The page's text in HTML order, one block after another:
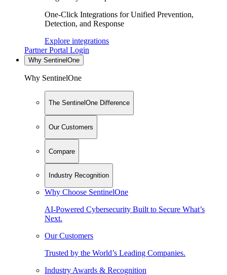
One-Click Integrations for Unified Prevention,
Detection, and Response
Explore integrations
Partner Portal Login
Why SentinelOne
Why SentinelOne
The SentinelOne Difference
Our Customers
Compare
Industry Recognition
Why Choose SentinelOne
AI-Powered Cybersecurity Built to Secure What’s
Next.
Our Customers
Trusted by the World’s Leading Companies.
Industry Awards & Recognition